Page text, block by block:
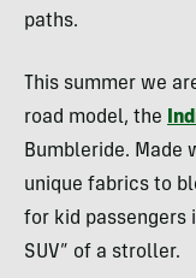
paths.
This summer we
road model, the
Bumbleride. Made
unique fabrics to
for kid passengers
SUV” of a stroller.